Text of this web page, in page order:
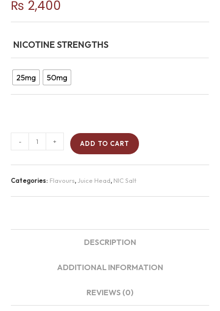
₨ 2,400
NICOTINE STRENGTHS
25mg 50mg
- + ADD TO CART
Categories: Flavours,Juice Head, NIC Salt
DESCRIPTION
ADDITIONAL INFORMATION
REVIEWS (0)